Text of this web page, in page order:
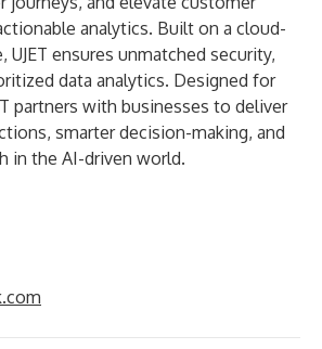
analytics. Built on a cloud-
UJET ensures unmatched security,
data analytics. Designed for
partners with businesses to deliver
smarter decision-making, and
in the AI-driven world.